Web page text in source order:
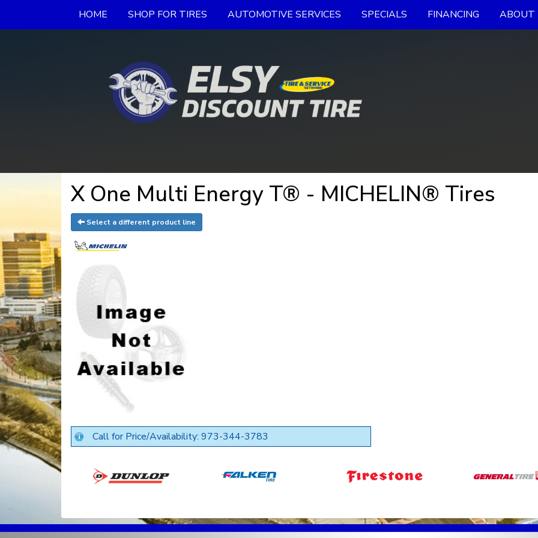
HOME SHOP FOR TIRES AUTOMOTIVE SERVICES SPECIALS FINANCING ABOUT
X One Multi Energy T® - MICHELIN® Tires
Select a different product line
Call for Price/Availability: 973-344-3783